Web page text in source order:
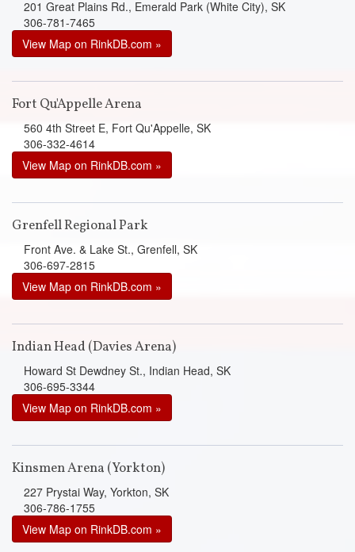
201 Great Plains Rd., Emerald Park (White City), SK
306-781-7465
View Map on RinkDB.com »
Fort Qu'Appelle Arena
560 4th Street E, Fort Qu'Appelle, SK
306-332-4614
View Map on RinkDB.com »
Grenfell Regional Park
Front Ave. & Lake St., Grenfell, SK
306-697-2815
View Map on RinkDB.com »
Indian Head (Davies Arena)
Howard St Dewdney St., Indian Head, SK
306-695-3344
View Map on RinkDB.com »
Kinsmen Arena (Yorkton)
227 Prystai Way, Yorkton, SK
306-786-1755
View Map on RinkDB.com »